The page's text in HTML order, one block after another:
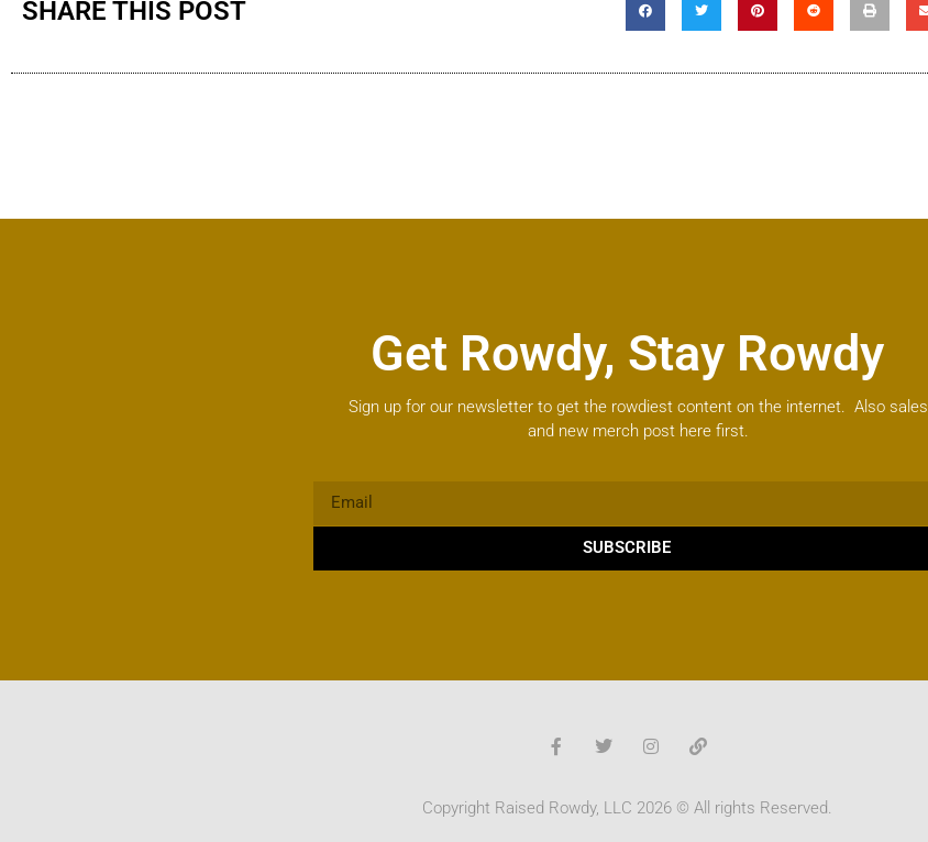
SHARE THIS POST
Get Rowdy, Stay Rowdy
Sign up for our newsletter to get the rowdiest content on the internet. Also sales
and new merch post here first.
SUBSCRIBE
Copyright Raised Rowdy, LLC 2026 © All rights Reserved.